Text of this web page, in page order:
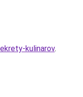
kulinarov.